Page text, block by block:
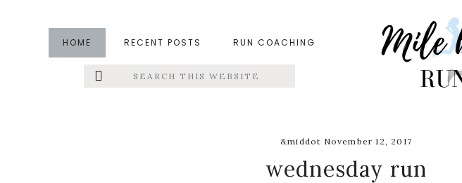
primary
HOME RECENT POSTS RUN COACHING
Search
this
&middot November 12, 2017
wednesday run